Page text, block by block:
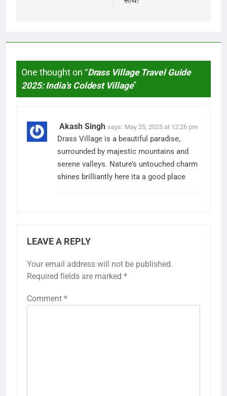
One thought on “Drass Village Travel Guide
2025: India’s Coldest Village”
Akash Singh says: May 25, 2025 at 12:26 pm
Drass Village is a beautiful paradise,
surrounded by majestic mountains and
serene valleys. Nature’s untouched charm
shines brilliantly here ita a good place
LEAVE A REPLY
Your email address will not be published.
Required fields are marked *
Comment *